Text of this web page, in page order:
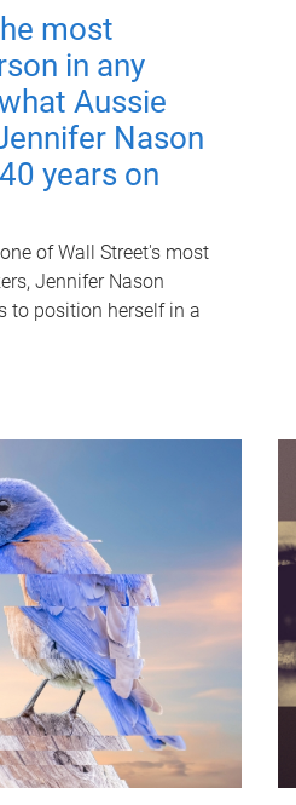
most
in any
Aussie
Nason
years on
of Wall Street's most
Jennifer Nason
to position herself in a